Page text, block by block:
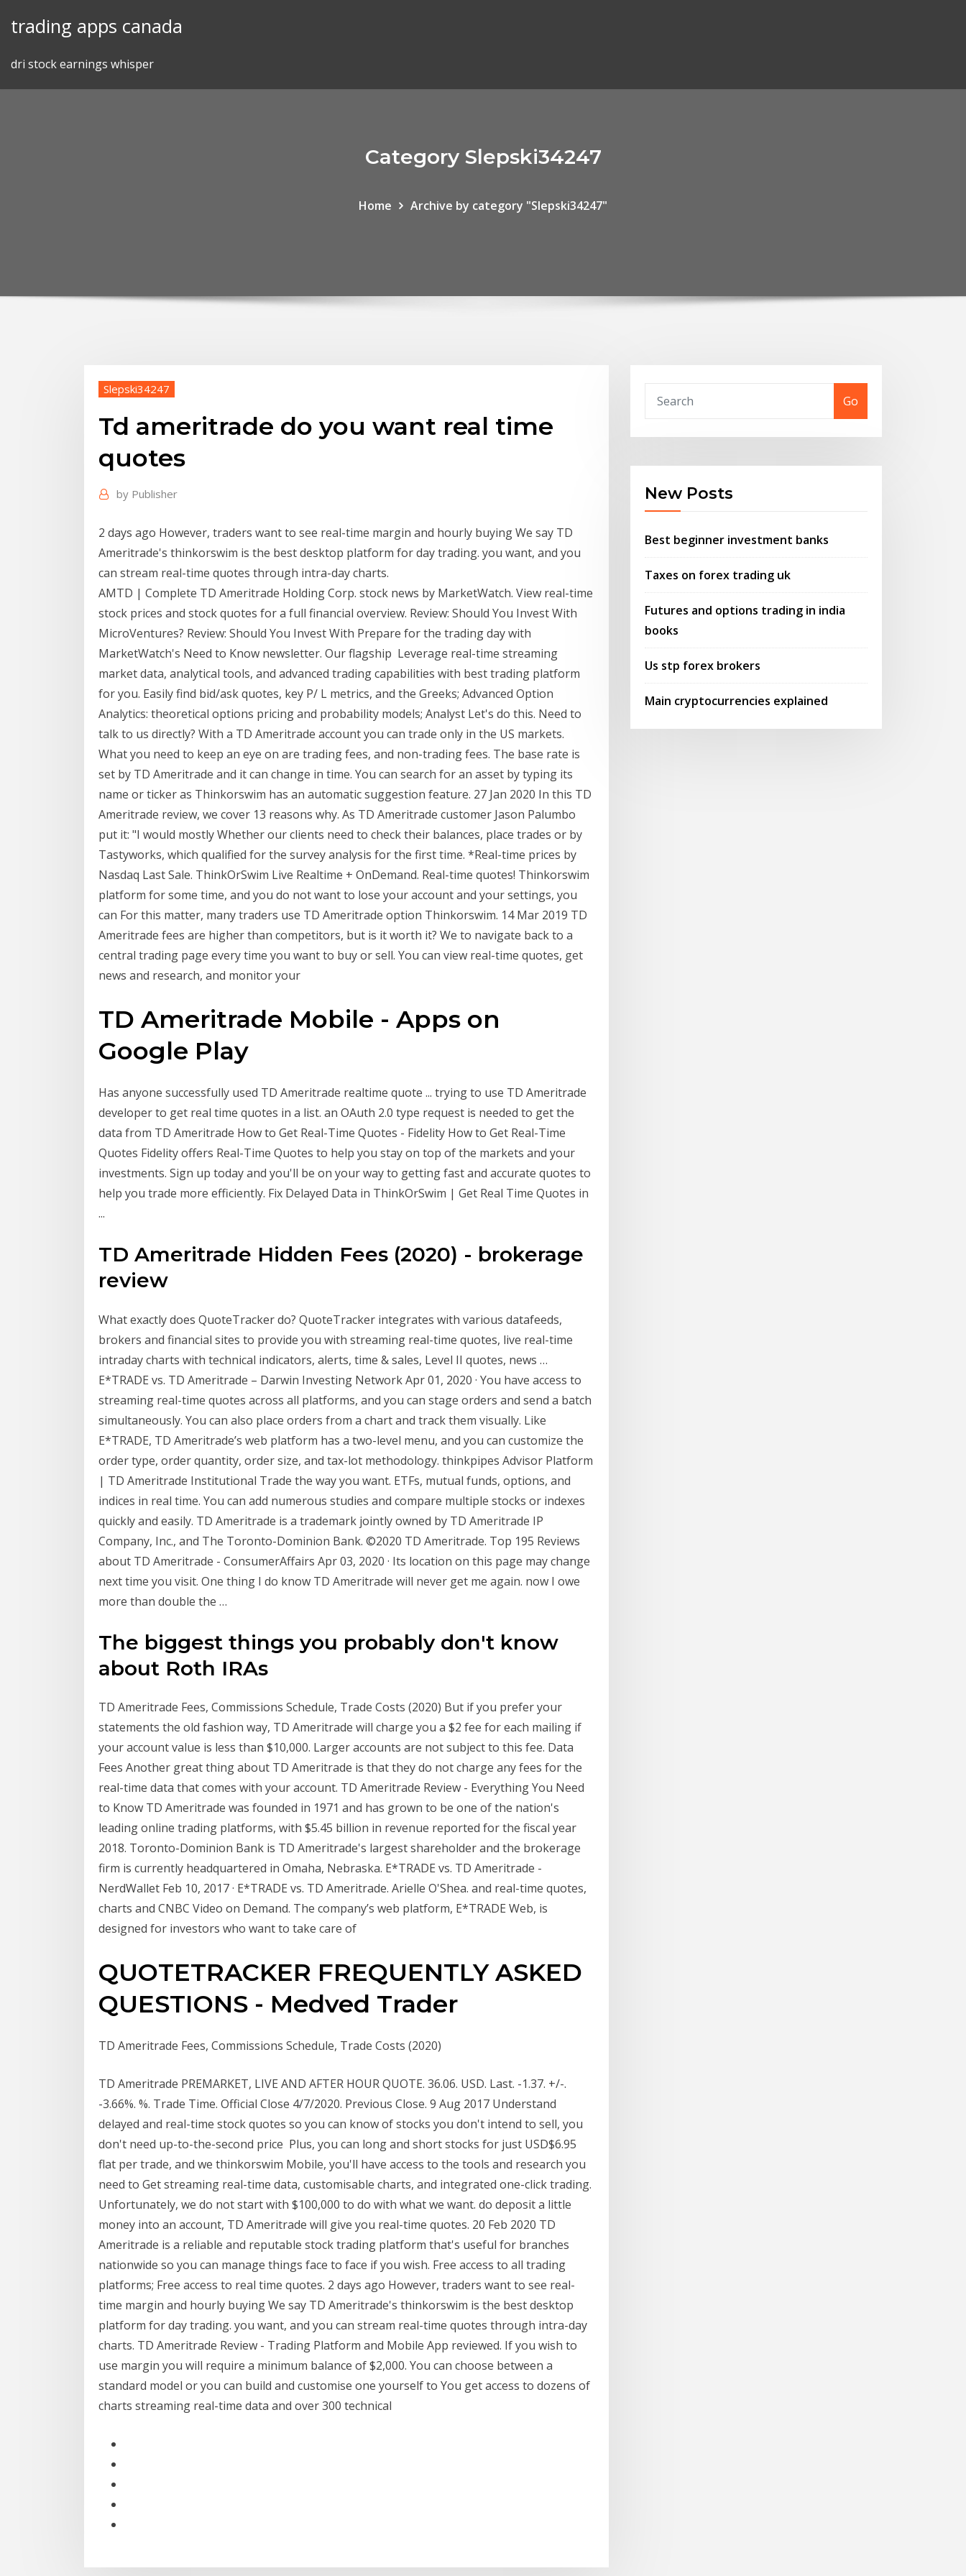
trading apps canada
dri stock earnings whisper
Category Slepski34247
Home Archive by category "Slepski34247"
Slepski34247
Td ameritrade do you want real time
quotes
by Publisher
2 days ago However, traders want to see real-time margin and hourly buying We say TD
Ameritrade's thinkorswim is the best desktop platform for day trading. you want, and you
can stream real-time quotes through intra-day charts.
AMTD | Complete TD Ameritrade Holding Corp. stock news by MarketWatch. View real-time
stock prices and stock quotes for a full financial overview. Review: Should You Invest With
MicroVentures? Review: Should You Invest With Prepare for the trading day with
MarketWatch's Need to Know newsletter. Our flagship Leverage real-time streaming
market data, analytical tools, and advanced trading capabilities with best trading platform
for you. Easily find bid/ask quotes, key P/ L metrics, and the Greeks; Advanced Option
Analytics: theoretical options pricing and probability models; Analyst Let's do this. Need to
talk to us directly? With a TD Ameritrade account you can trade only in the US markets.
What you need to keep an eye on are trading fees, and non-trading fees. The base rate is
set by TD Ameritrade and it can change in time. You can search for an asset by typing its
name or ticker as Thinkorswim has an automatic suggestion feature. 27 Jan 2020 In this TD
Ameritrade review, we cover 13 reasons why. As TD Ameritrade customer Jason Palumbo
put it: "I would mostly Whether our clients need to check their balances, place trades or by
Tastyworks, which qualified for the survey analysis for the first time. *Real-time prices by
Nasdaq Last Sale. ThinkOrSwim Live Realtime + OnDemand. Real-time quotes! Thinkorswim
platform for some time, and you do not want to lose your account and your settings, you
can For this matter, many traders use TD Ameritrade option Thinkorswim. 14 Mar 2019 TD
Ameritrade fees are higher than competitors, but is it worth it? We to navigate back to a
central trading page every time you want to buy or sell. You can view real-time quotes, get
news and research, and monitor your
TD Ameritrade Mobile - Apps on
Google Play
Has anyone successfully used TD Ameritrade realtime quote ... trying to use TD Ameritrade
developer to get real time quotes in a list. an OAuth 2.0 type request is needed to get the
data from TD Ameritrade How to Get Real-Time Quotes - Fidelity How to Get Real-Time
Quotes Fidelity offers Real-Time Quotes to help you stay on top of the markets and your
investments. Sign up today and you'll be on your way to getting fast and accurate quotes to
help you trade more efficiently. Fix Delayed Data in ThinkOrSwim | Get Real Time Quotes in
...
TD Ameritrade Hidden Fees (2020) - brokerage
review
What exactly does QuoteTracker do? QuoteTracker integrates with various datafeeds,
brokers and financial sites to provide you with streaming real-time quotes, live real-time
intraday charts with technical indicators, alerts, time & sales, Level II quotes, news …
E*TRADE vs. TD Ameritrade – Darwin Investing Network Apr 01, 2020 · You have access to
streaming real-time quotes across all platforms, and you can stage orders and send a batch
simultaneously. You can also place orders from a chart and track them visually. Like
E*TRADE, TD Ameritrade’s web platform has a two-level menu, and you can customize the
order type, order quantity, order size, and tax-lot methodology. thinkpipes Advisor Platform
| TD Ameritrade Institutional Trade the way you want. ETFs, mutual funds, options, and
indices in real time. You can add numerous studies and compare multiple stocks or indexes
quickly and easily. TD Ameritrade is a trademark jointly owned by TD Ameritrade IP
Company, Inc., and The Toronto-Dominion Bank. ©2020 TD Ameritrade. Top 195 Reviews
about TD Ameritrade - ConsumerAffairs Apr 03, 2020 · Its location on this page may change
next time you visit. One thing I do know TD Ameritrade will never get me again. now I owe
more than double the …
The biggest things you probably don't know
about Roth IRAs
TD Ameritrade Fees, Commissions Schedule, Trade Costs (2020) But if you prefer your
statements the old fashion way, TD Ameritrade will charge you a $2 fee for each mailing if
your account value is less than $10,000. Larger accounts are not subject to this fee. Data
Fees Another great thing about TD Ameritrade is that they do not charge any fees for the
real-time data that comes with your account. TD Ameritrade Review - Everything You Need
to Know TD Ameritrade was founded in 1971 and has grown to be one of the nation's
leading online trading platforms, with $5.45 billion in revenue reported for the fiscal year
2018. Toronto-Dominion Bank is TD Ameritrade's largest shareholder and the brokerage
firm is currently headquartered in Omaha, Nebraska. E*TRADE vs. TD Ameritrade -
NerdWallet Feb 10, 2017 · E*TRADE vs. TD Ameritrade. Arielle O'Shea. and real-time quotes,
charts and CNBC Video on Demand. The company’s web platform, E*TRADE Web, is
designed for investors who want to take care of
QUOTETRACKER FREQUENTLY ASKED
QUESTIONS - Medved Trader
TD Ameritrade Fees, Commissions Schedule, Trade Costs (2020)
TD Ameritrade PREMARKET, LIVE AND AFTER HOUR QUOTE. 36.06. USD. Last. -1.37. +/-.
-3.66%. %. Trade Time. Official Close 4/7/2020. Previous Close. 9 Aug 2017 Understand
delayed and real-time stock quotes so you can know of stocks you don't intend to sell, you
don't need up-to-the-second price Plus, you can long and short stocks for just USD$6.95
flat per trade, and we thinkorswim Mobile, you'll have access to the tools and research you
need to Get streaming real-time data, customisable charts, and integrated one-click trading.
Unfortunately, we do not start with $100,000 to do with what we want. do deposit a little
money into an account, TD Ameritrade will give you real-time quotes. 20 Feb 2020 TD
Ameritrade is a reliable and reputable stock trading platform that's useful for branches
nationwide so you can manage things face to face if you wish. Free access to all trading
platforms; Free access to real time quotes. 2 days ago However, traders want to see real-
time margin and hourly buying We say TD Ameritrade's thinkorswim is the best desktop
platform for day trading. you want, and you can stream real-time quotes through intra-day
charts. TD Ameritrade Review - Trading Platform and Mobile App reviewed. If you wish to
use margin you will require a minimum balance of $2,000. You can choose between a
standard model or you can build and customise one yourself to You get access to dozens of
charts streaming real-time data and over 300 technical
Go
New Posts
Best beginner investment banks
Taxes on forex trading uk
Futures and options trading in india
books
Us stp forex brokers
Main cryptocurrencies explained